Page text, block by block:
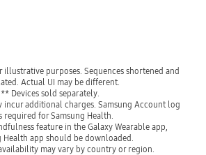
illustrative purposes. Sequences shortened and
Actual UI may be different.
** Devices sold separately.
incur additional charges. Samsung Account log
required for Samsung Health.
feature in the Galaxy Wearable app,
Health app should be downloaded.
may vary by country or region.